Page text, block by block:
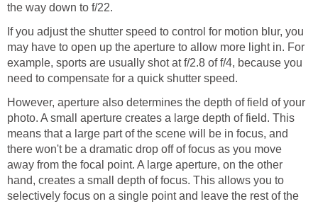
the way down to f/22.
If you adjust the shutter speed to control for motion blur, you
may have to open up the aperture to allow more light in. For
example, sports are usually shot at f/2.8 of f/4, because you
need to compensate for a quick shutter speed.
However, aperture also determines the depth of field of your
photo. A small aperture creates a large depth of field. This
means that a large part of the scene will be in focus, and
there won't be a dramatic drop off of focus as you move
away from the focal point. A large aperture, on the other
hand, creates a small depth of focus. This allows you to
selectively focus on a single point and leave the rest of the